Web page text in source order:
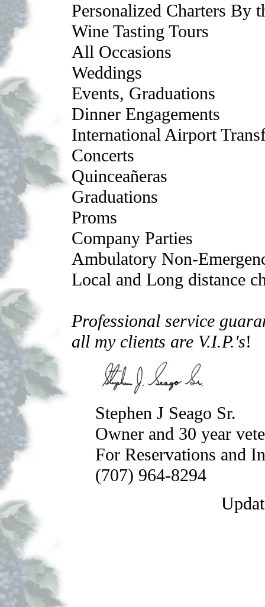
Personalized Charters By
Wine Tasting Tours
All Occasions
Weddings
Events, Graduations
Dinner Engagements
International Airport
Concerts
Quinceañeras
Graduations
Proms
Company Parties
Ambulatory Non-
Local and Long distance
Professional service
all my clients are V.I.P.'s!
Stephen J Seago Sr.
Owner and 30 year
For Reservations and
(707) 964-8294